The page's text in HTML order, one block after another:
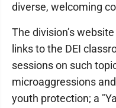
diverse, welcoming
The division’s
links to the DEI
sessions on such
microaggressions
youth protection; a